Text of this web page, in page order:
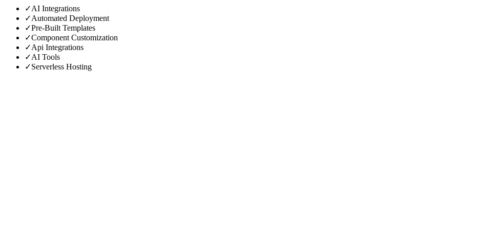
✓AI Integrations
✓Automated Deployment
✓Pre-Built Templates
✓Component Customization
✓Api Integrations
✓AI Tools
✓Serverless Hosting